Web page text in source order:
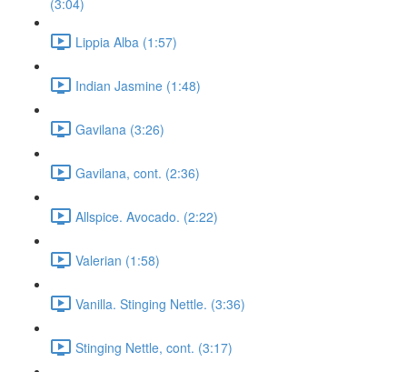
(3:04)
Lippia Alba (1:57)
Indian Jasmine (1:48)
Gavilana (3:26)
Gavilana, cont. (2:36)
Allspice. Avocado. (2:22)
Valerian (1:58)
Vanilla. Stinging Nettle. (3:36)
Stinging Nettle, cont. (3:17)